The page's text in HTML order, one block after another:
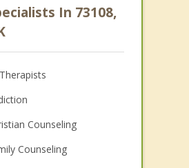
In 73108,
Counseling
Counseling